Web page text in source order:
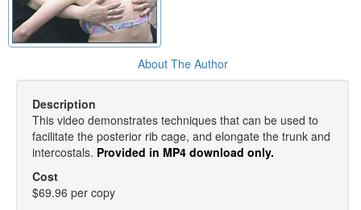
About The Author
Description
This video demonstrates techniques that can be used to
facilitate the posterior rib cage, and elongate the trunk and
intercostals. Provided in MP4 download only.
Cost
$69.96 per copy